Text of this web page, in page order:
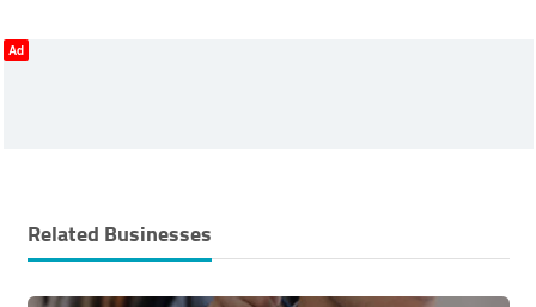
Ad
Related Businesses